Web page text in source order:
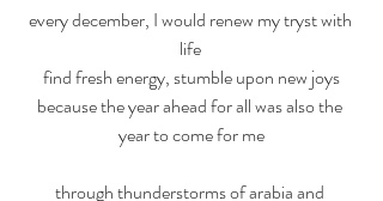
every december, I would renew my tryst with
life
find fresh energy, stumble upon new joys
because the year ahead for all was also the
year to come for me
through thunderstorms of arabia and